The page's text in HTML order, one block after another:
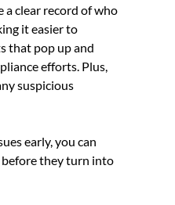
a clear record of who
it easier to
that pop up and
efforts. Plus,
suspicious
early, you can
before they turn into